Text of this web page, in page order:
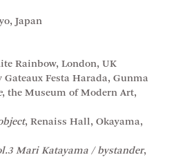
Japan
Rainbow, London, UK
Gateaux Festa Harada, Gunma
, the Museum of Modern Art,
, Renaiss Hall, Okayama,
Mari Katayama / bystander,